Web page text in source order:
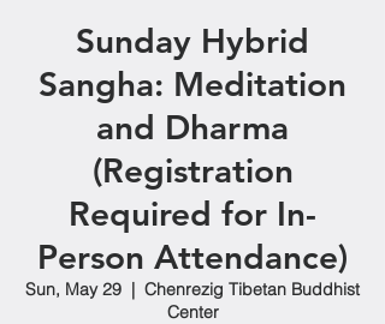
Sunday Hybrid
Sangha: Meditation
and Dharma
(Registration
Required for In-
Person Attendance)
Sun, May 29
  |
Chenrezig Tibetan Buddhist
Center